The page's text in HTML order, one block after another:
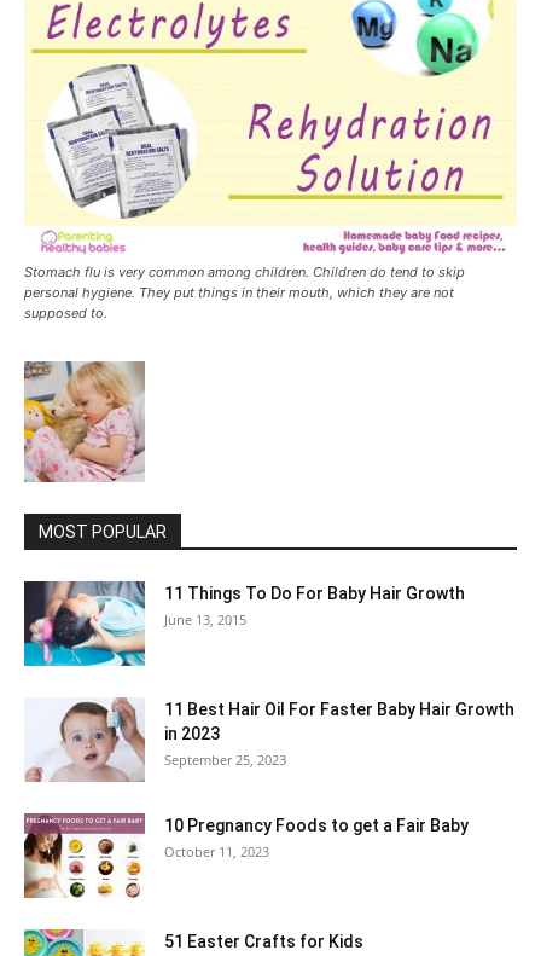
Stomach flu is very common among children. Children do tend to skip
personal hygiene. They put things in their mouth, which they are not
supposed to.
MOST POPULAR
11 Things To Do For Baby Hair Growth
June 13, 2015
11 Best Hair Oil For Faster Baby Hair Growth
in 2023
September 25, 2023
10 Pregnancy Foods to get a Fair Baby
October 11, 2023
51 Easter Crafts for Kids